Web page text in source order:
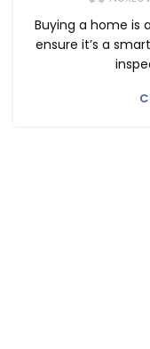
Buying a home is
ensure it’s a